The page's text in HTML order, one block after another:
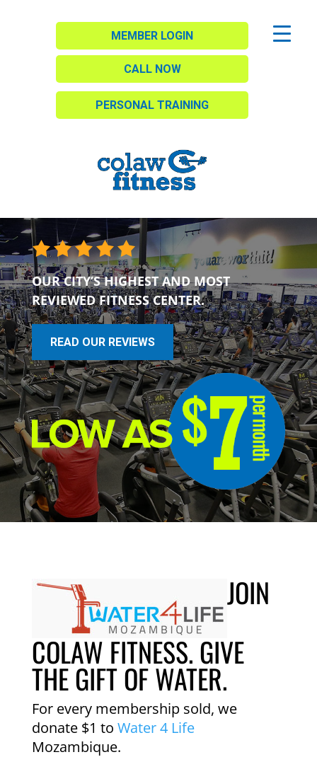
MEMBER LOGIN
CALL NOW
PERSONAL TRAINING
OUR CITY’S HIGHEST AND MOST
REVIEWED FITNESS CENTER.
READ OUR REVIEWS
JOIN
COLAW FITNESS. GIVE
THE GIFT OF WATER.
For every membership sold, we
donate $1 to Water 4 Life
Mozambique.